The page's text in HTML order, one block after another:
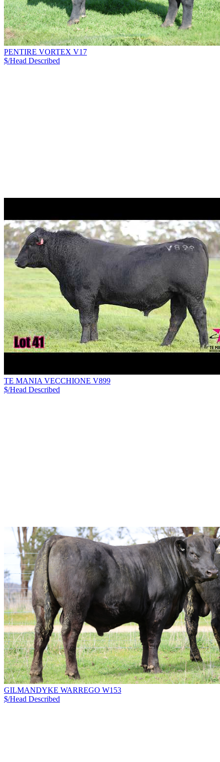
PENTIRE VORTEX V17
$/Head Described
TE MANIA VECCHIONE V899
$/Head Described
GILMANDYKE WARREGO W153
$/Head Described